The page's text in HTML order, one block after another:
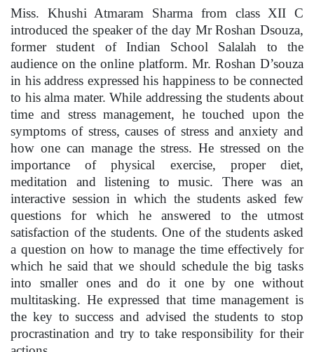
Miss. Khushi Atmaram Sharma from class XII C
introduced the speaker of the day Mr Roshan Dsouza,
former student of Indian School Salalah to the
audience on the online platform. Mr. Roshan D’souza
in his address expressed his happiness to be connected
to his alma mater. While addressing the students about
time and stress management, he touched upon the
symptoms of stress, causes of stress and anxiety and
how one can manage the stress. He stressed on the
importance of physical exercise, proper diet,
meditation and listening to music. There was an
interactive session in which the students asked few
questions for which he answered to the utmost
satisfaction of the students. One of the students asked
a question on how to manage the time effectively for
which he said that we should schedule the big tasks
into smaller ones and do it one by one without
multitasking. He expressed that time management is
the key to success and advised the students to stop
procrastination and try to take responsibility for their